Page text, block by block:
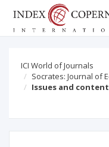
ICI World of Journals
Socrates: Journal of
Issues and